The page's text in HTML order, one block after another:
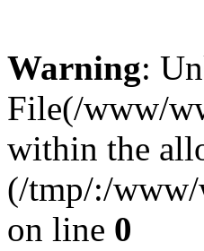
Warning:
File(/www/
within the
(/tmp/:/
on line 0